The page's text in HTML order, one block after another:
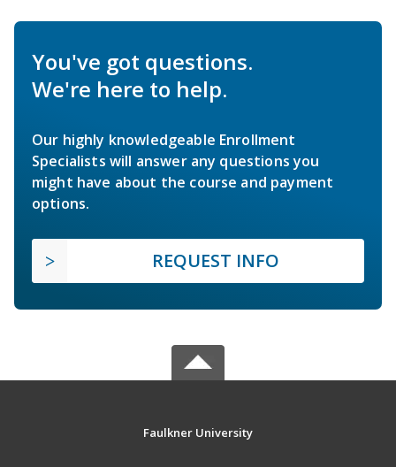
You've got questions.
We're here to help.
Our highly knowledgeable Enrollment
Specialists will answer any questions you
might have about the course and payment
options.
REQUEST INFO
Faulkner University